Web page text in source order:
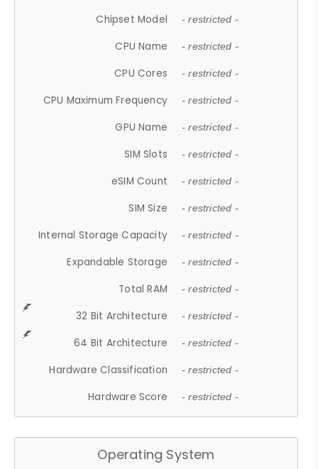
Chipset Model - restricted -
CPU Name - restricted -
CPU Cores - restricted -
CPU Maximum Frequency - restricted -
GPU Name - restricted -
SIM Slots - restricted -
eSIM Count - restricted -
SIM Size - restricted -
Internal Storage Capacity - restricted -
Expandable Storage - restricted -
Total RAM - restricted -
32 Bit Architecture - restricted -
64 Bit Architecture - restricted -
Hardware Classification - restricted -
Hardware Score - restricted -
Operating System